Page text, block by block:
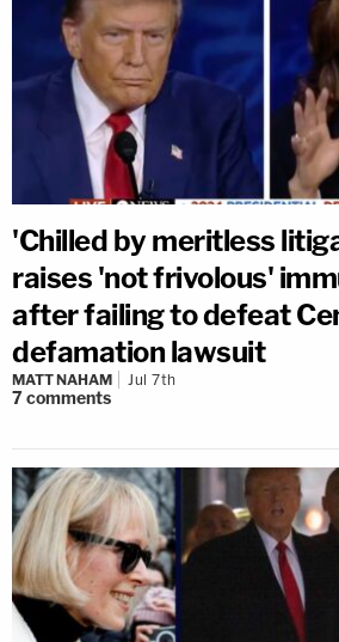
'Chilled by meritless
raises 'not frivolous'
after failing to defeat
defamation lawsuit
MATT NAHAM Jul 7th
7comments